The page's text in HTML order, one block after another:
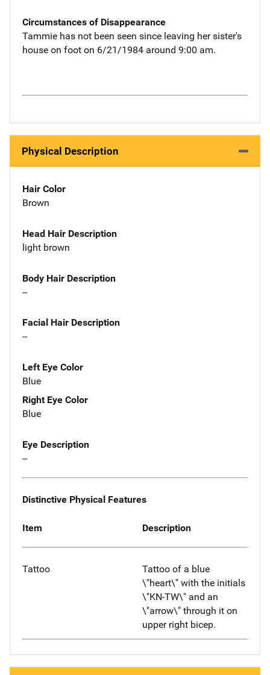
Circumstances of Disappearance
Tammie has not been seen since leaving her sister's
house on foot on 6/21/1984 around 9:00 am.
Physical Description
Hair Color
Brown
Head Hair Description
light brown
Body Hair Description
--
Facial Hair Description
--
Left Eye Color
Blue
Right Eye Color
Blue
Eye Description
--
Distinctive Physical Features
Item Description
Tattoo
Tattoo of a blue
\"heart\" with the initials
\"KN-TW\" and an
\"arrow\" through it on
upper right bicep.